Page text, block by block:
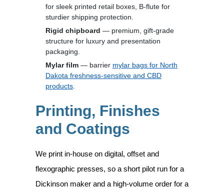
for sleek printed retail boxes, B-flute for
sturdier shipping protection.
Rigid chipboard — premium, gift-grade
structure for luxury and presentation
packaging.
Mylar film — barrier mylar bags for North
Dakota freshness-sensitive and CBD
products.
Printing, Finishes
and Coatings
We print in-house on digital, offset and
flexographic presses, so a short pilot run for a
Dickinson maker and a high-volume order for a